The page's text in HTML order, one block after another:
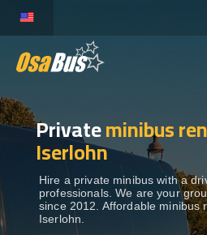
content
BUS RENTAL
TRANSFERS
DESTINATIONS
Privateminibus
Iserlohn
Hire a private minibus with a
professionals. We are your
since 2012. Affordable minibus
Iserlohn.